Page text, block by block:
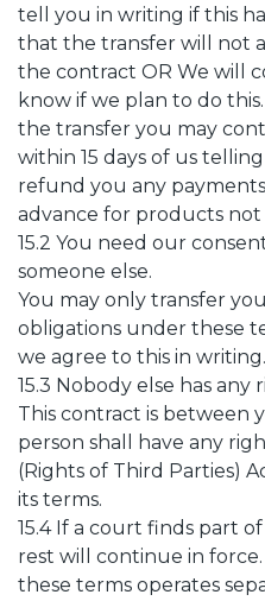
tell you in writing if this
that the transfer will not
the contract OR We will
know if we plan to do
the transfer you may
within 15 days of us
refund you any
advance for products not
15.2 You need our
someone else.
You may only transfer
obligations under these
we agree to this in writing.
15.3 Nobody else has
This contract is between
person shall have any
(Rights of Third Parties)
its terms.
15.4 If a court finds part
rest will continue in
these terms operates